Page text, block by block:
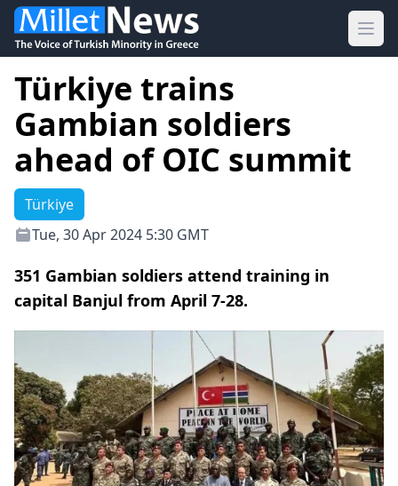
Türkiye trains
Gambian soldiers
ahead of OIC summit
Türkiye
Tue, 30 Apr 2024 5:30 GMT
351 Gambian soldiers attend training in
capital Banjul from April 7-28.